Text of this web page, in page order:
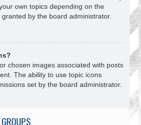
own topics depending on the
by the board administrator.
chosen images associated with posts
The ability to use topic icons
set by the board administrator.